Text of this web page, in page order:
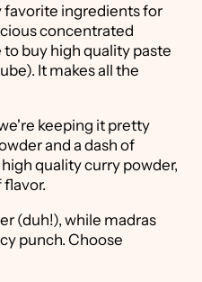
favorite ingredients for
concentrated
buy high quality paste
It makes all the
keeping it pretty
and a dash of
quality curry powder,
(duh!), while madras
punch. Choose